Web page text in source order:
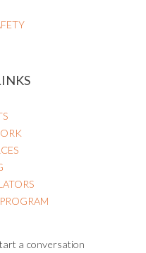
a conversation